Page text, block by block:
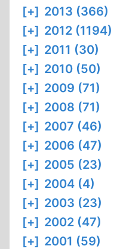
[+] 2013 (366)
[+] 2012 (1194)
[+] 2011 (30)
[+] 2010 (50)
[+] 2009 (71)
[+] 2008 (71)
[+] 2007 (46)
[+] 2006 (47)
[+] 2005 (23)
[+] 2004 (4)
[+] 2003 (23)
[+] 2002 (47)
[+] 2001 (59)